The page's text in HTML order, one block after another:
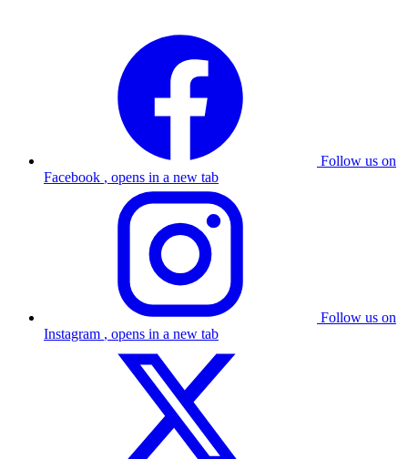
Follow us on
Facebook , opens in a new tab
Follow us on
Instagram , opens in a new tab